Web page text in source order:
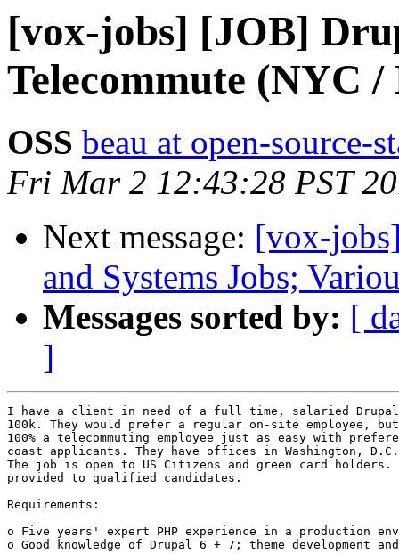
[vox-jobs] [JOB]
Telecommute (NYC /
OSS beau at open-source-
Fri Mar 2 12:43:28 PST
Next message: [vox-
and Systems Jobs;
Messages sorted by: [
]
I have a client in need of a full time, salaried Drupal
100k. They would prefer a regular on-site employee,
100% a telecommuting employee just as easy with
coast applicants. They have offices in Washington,
The job is open to US Citizens and green card
provided to qualified candidates.
Requirements:
o Five years' expert PHP experience in a production
o Good knowledge of Drupal 6 + 7; theme development